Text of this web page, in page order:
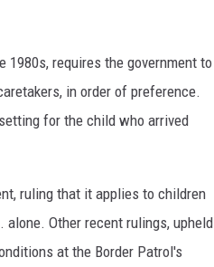
1980s, requires the government to
in order of preference.
for the child who arrived
ruling that it applies to children
Other recent rulings, upheld
at the Border Patrol's